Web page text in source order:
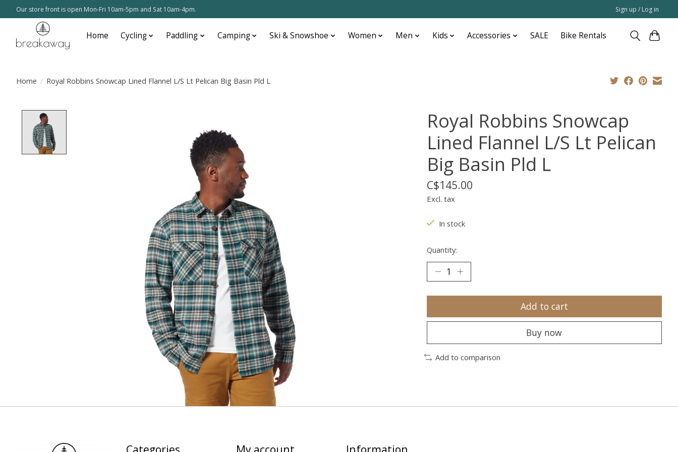
Our store front is open Mon-Fri 10am-5pm and Sat 10am-4pm. Sign up / Log in
Home Cycling Paddling Camping Ski & Snowshoe Women Men Kids Accessories SALE Bike Rentals
Home / Royal Robbins Snowcap Lined Flannel L/S Lt Pelican Big Basin Pld L
Royal Robbins Snowcap
Lined Flannel L/S Lt Pelican
Big Basin Pld L
C$145.00
Excl. tax
In stock
Quantity:
Add to cart
Buy now
Add to comparison